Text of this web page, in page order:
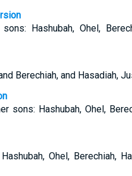
Hashubah, Ohel,
Berechiah, and Hasadiah,
sons: Hashubah, Ohel,
Ohel, Berechiah,